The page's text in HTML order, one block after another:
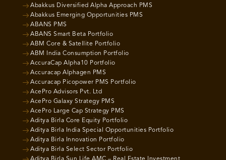
Abakkus Diversified Alpha Approach PMS
Abakkus Emerging Opportunities PMS
ABANS PMS
ABANS Smart Beta Portfolio
ABM Core & Satellite Portfolio
ABM India Consumption Portfolio
AccuraCap Alpha10 Portfolio
Accuracap Alphagen PMS
Accuracap Picopower PMS Portfolio
AcePro Advisors Pvt. Ltd
AcePro Galaxy Strategy PMS
AcePro Large Cap Strategy PMS
Aditya Birla Core Equity Portfolio
Aditya Birla India Special Opportunities Portfolio
Aditya Birla Innovation Portfolio
Aditya Birla Select Sector Portfolio